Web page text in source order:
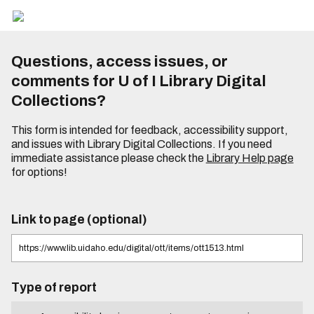
Questions, access issues, or
comments for U of I Library Digital
Collections?
This form is intended for feedback, accessibility support,
and issues with Library Digital Collections. If you need
immediate assistance please check the Library Help page
for options!
Link to page (optional)
Type of report